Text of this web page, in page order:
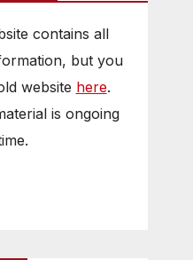
contains all
but you
website here.
is ongoing